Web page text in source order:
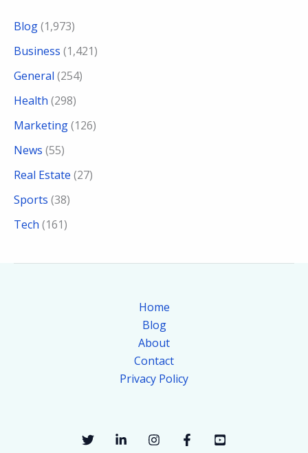
Blog(1,973)
Business (1,421)
General (254)
Health (298)
Marketing(126)
News (55)
Real Estate (27)
Sports (38)
Tech (161)
Home
Blog
About
Contact
Privacy Policy